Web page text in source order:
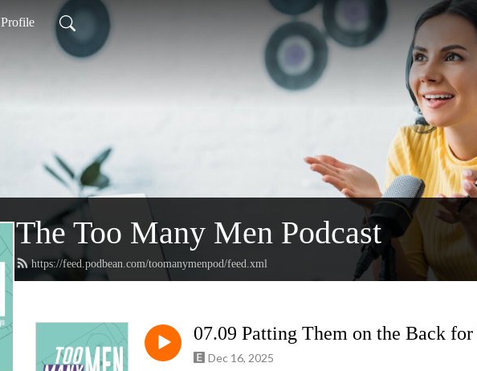
Profile
The Too Many Men Podcast
https://feed.podbean.com/toomanymenpod/feed.xml
07.09 Patting Them on the Back
Dec 16, 2025